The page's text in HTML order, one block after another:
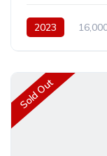
2023
Sold Out